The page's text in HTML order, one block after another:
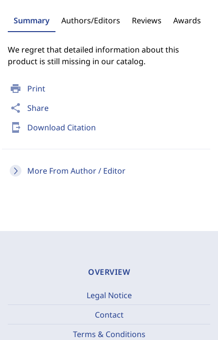
print Print
share Share
send_to_mobile Download Citation
More From Author / Editor
Summary Authors/Editors Reviews Awards
We regret that detailed information about this
product is still missing in our catalog.
OVERVIEW
Legal Notice
Contact
Terms & Conditions